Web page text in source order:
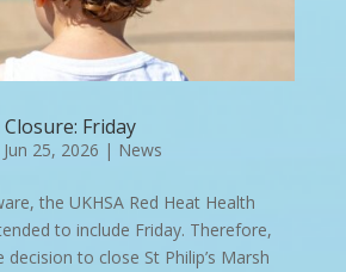
Friday
Jun 25, 2026 | News
the UKHSA Red Heat Health
to include Friday. Therefore,
to close St Philip’s Marsh